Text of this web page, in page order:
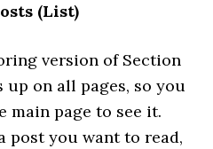
(List)
version of Section
up on all pages, so you
main page to see it.
post you want to read,